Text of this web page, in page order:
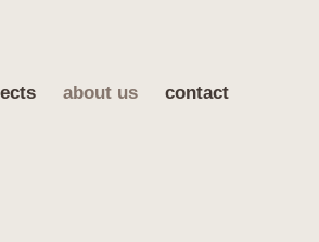
about us contact